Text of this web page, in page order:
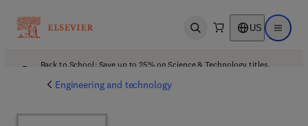
Open search US Open
Back to School: Save up to 25% on Science & Technology titles.
Engineering and technology